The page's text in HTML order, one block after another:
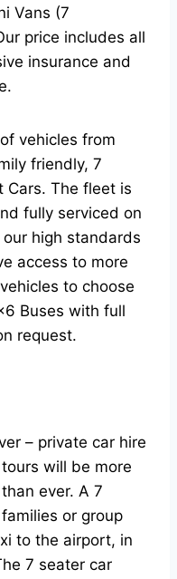
Vans (7
price includes all
insurance and
vehicles from
friendly, 7
Cars. The fleet is
fully serviced on
high standards
access to more
to choose
Buses with full
request.
– private car hire
will be more
ever. A 7
or group
to the airport, in
7 seater car